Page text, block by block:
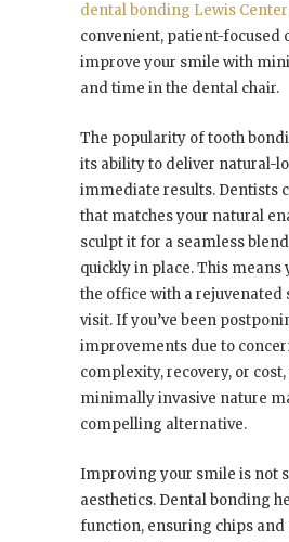
dental bonding Lewis Center
convenient, patient-focused
improve your smile with
and time in the dental chair.
The popularity of tooth
its ability to deliver natural-
immediate results. Dentists
that matches your natural
sculpt it for a seamless
quickly in place. This means
the office with a rejuvenated
visit. If you’ve been
improvements due to
complexity, recovery, or
minimally invasive nature
compelling alternative.
Improving your smile is not
aesthetics. Dental bonding
function, ensuring chips and